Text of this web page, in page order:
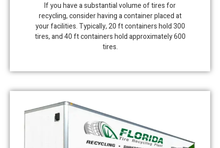
If you have a substantial volume of tires for
recycling, consider having a container placed at
your facilities. Typically, 20 ft containers hold 300
tires, and 40 ft containers hold approximately 600
tires.